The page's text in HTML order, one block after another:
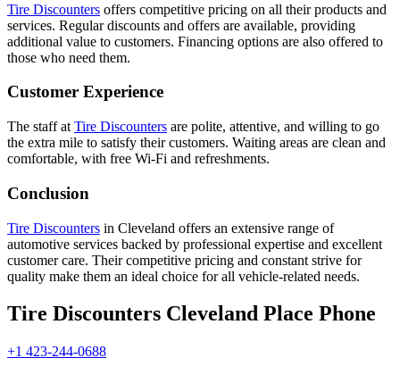
Tire Discounters offers competitive pricing on all their products and
services. Regular discounts and offers are available, providing
additional value to customers. Financing options are also offered to
those who need them.
Customer Experience
The staff at Tire Discounters are polite, attentive, and willing to go
the extra mile to satisfy their customers. Waiting areas are clean and
comfortable, with free Wi-Fi and refreshments.
Conclusion
Tire Discounters in Cleveland offers an extensive range of
automotive services backed by professional expertise and excellent
customer care. Their competitive pricing and constant strive for
quality make them an ideal choice for all vehicle-related needs.
Tire Discounters Cleveland Place Phone
+1 423-244-0688